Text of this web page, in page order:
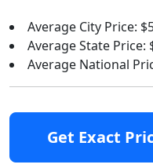
Average City Price:
Average State Price:
Average National
Get Exact